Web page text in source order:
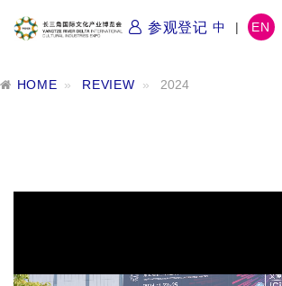
参观登记 中 | EN
HOME REVIEW 2024